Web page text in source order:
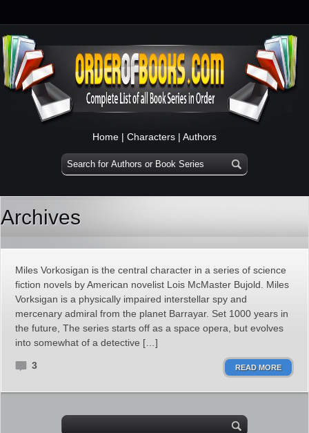
Home | Characters | Authors
Archives
Miles Vorkosigan is the central character in a series of science
fiction novels by American novelist Lois McMaster Bujold. Miles
Vorksigan is a physically impaired interstellar spy and
mercenary admiral from the planet Barrayar. Set 1000 years in
the future, The series starts off as a space opera, but evolves
into somewhat of a detective […]
3 READ MORE